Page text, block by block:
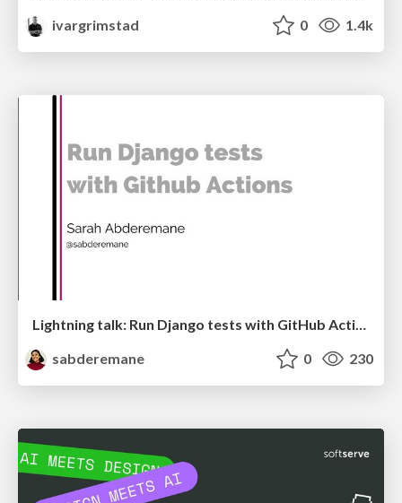
ivargrimstad
0 1.4k
Lightning talk: Run Django tests with GitHub Actions
sabderemane
0 230